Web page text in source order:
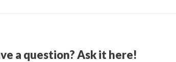
a question? Ask it here!